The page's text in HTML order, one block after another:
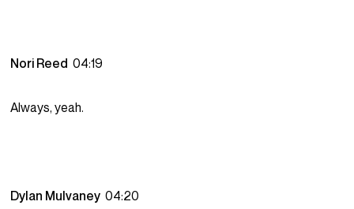
Nori Reed04:19
Always, yeah.
Dylan Mulvaney04:20